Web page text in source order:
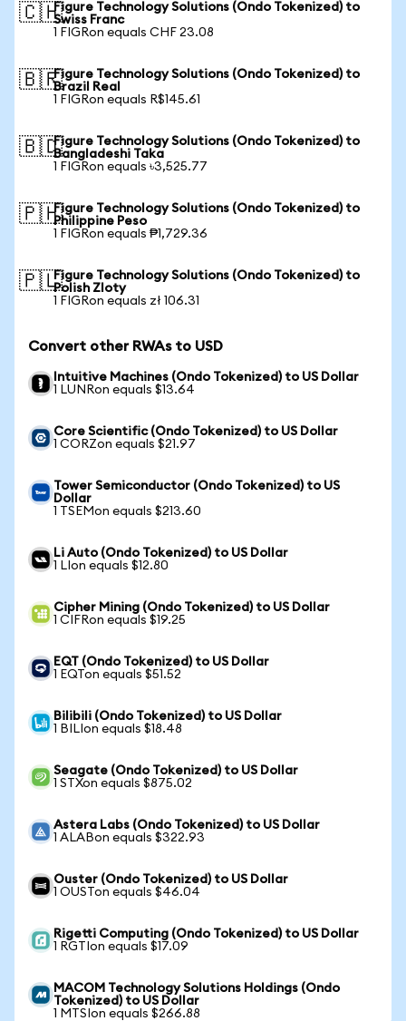
🇨🇭Figure Technology Solutions (Ondo Tokenized) to
Swiss Franc
1 FIGRon equals CHF 23.08
🇧🇷Figure Technology Solutions (Ondo Tokenized) to
Brazil Real
1 FIGRon equals R$145.61
🇧🇩Figure Technology Solutions (Ondo Tokenized) to
Bangladeshi Taka
1 FIGRon equals ৳3,525.77
🇵🇭Figure Technology Solutions (Ondo Tokenized) to
Philippine Peso
1 FIGRon equals ₱1,729.36
🇵🇱Figure Technology Solutions (Ondo Tokenized) to
Polish Zloty
1 FIGRon equals zł 106.31
Convert other RWAs to USD
Intuitive Machines (Ondo Tokenized) to US Dollar
1 LUNRon equals $13.64
Core Scientific (Ondo Tokenized) to US Dollar
1 CORZon equals $21.97
Tower Semiconductor (Ondo Tokenized) to US
Dollar
1 TSEMon equals $213.60
Li Auto (Ondo Tokenized) to US Dollar
1 LIon equals $12.80
Cipher Mining (Ondo Tokenized) to US Dollar
1 CIFRon equals $19.25
EQT (Ondo Tokenized) to US Dollar
1 EQTon equals $51.52
Bilibili (Ondo Tokenized) to US Dollar
1 BILIon equals $18.48
Seagate (Ondo Tokenized) to US Dollar
1 STXon equals $875.02
Astera Labs (Ondo Tokenized) to US Dollar
1 ALABon equals $322.93
Ouster (Ondo Tokenized) to US Dollar
1 OUSTon equals $46.04
Rigetti Computing (Ondo Tokenized) to US Dollar
1 RGTIon equals $17.09
MACOM Technology Solutions Holdings (Ondo
Tokenized) to US Dollar
1 MTSIon equals $266.88